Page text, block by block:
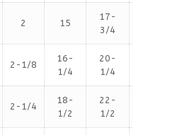
2 15
17-
3/4
2-1/8
16-
1/4
20-
1/4
2-1/4
18-
1/2
22-
1/2